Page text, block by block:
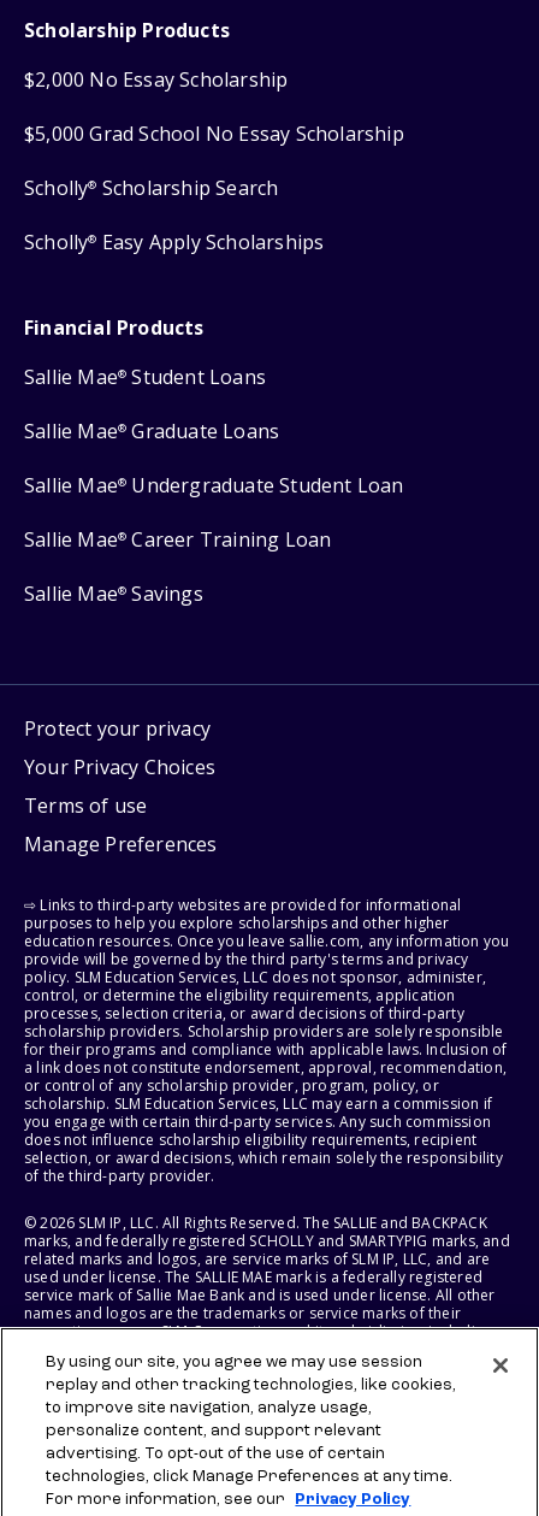
Scholarship Products
$2,000 No Essay Scholarship
$5,000 Grad School No Essay Scholarship
Scholly® Scholarship Search
Scholly® Easy Apply Scholarships
Financial Products
Sallie Mae® Student Loans
Sallie Mae® Graduate Loans
Sallie Mae® Undergraduate Student Loan
Sallie Mae® Career Training Loan
Sallie Mae® Savings
Protect your privacy
Your Privacy Choices
Terms of use
Manage Preferences
⇨ Links to third-party websites are provided for informational
purposes to help you explore scholarships and other higher
education resources. Once you leave sallie.com, any information you
provide will be governed by the third party's terms and privacy
policy. SLM Education Services, LLC does not sponsor, administer,
control, or determine the eligibility requirements, application
processes, selection criteria, or award decisions of third-party
scholarship providers. Scholarship providers are solely responsible
for their programs and compliance with applicable laws. Inclusion of
a link does not constitute endorsement, approval, recommendation,
or control of any scholarship provider, program, policy, or
scholarship. SLM Education Services, LLC may earn a commission if
you engage with certain third-party services. Any such commission
does not influence scholarship eligibility requirements, recipient
selection, or award decisions, which remain solely the responsibility
of the third-party provider.
© 2026 SLM IP, LLC. All Rights Reserved. The SALLIE and BACKPACK
marks, and federally registered SCHOLLY and SMARTYPIG marks, and
related marks and logos, are service marks of SLM IP, LLC, and are
used under license. The SALLIE MAE mark is a federally registered
service mark of Sallie Mae Bank and is used under license. All other
names and logos are the trademarks or service marks of their
respective owners. SLM Corporation and its subsidiaries, including
States of America.
SLM EDUCATION SERVICES, LLC AND SALLIE MAE BANK RESERVE THE
RIGHT TO MODIFY OR DISCONTINUE PRODUCTS, SERVICES, AND
BENEFITS AT ANY TIME WITHOUT NOTICE.
By using our site, you agree we may use session
replay and other tracking technologies, like cookies,
to improve site navigation, analyze usage,
personalize content, and support relevant
advertising. To opt-out of the use of certain
technologies, click Manage Preferences at any time.
For more information, see our
Privacy Policy